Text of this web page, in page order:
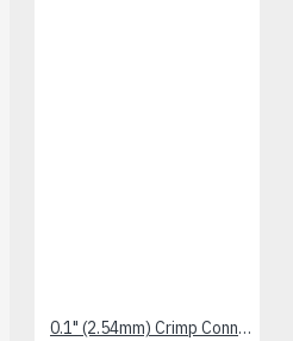
0.1" (2.54mm) Crimp Connector Housing: 1x5-Pin 10-Pack